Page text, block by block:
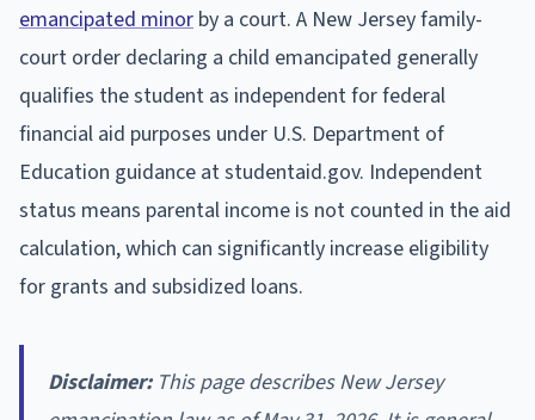
emancipated minor by a court. A New Jersey family-
court order declaring a child emancipated generally
qualifies the student as independent for federal
financial aid purposes under U.S. Department of
Education guidance at studentaid.gov. Independent
status means parental income is not counted in the aid
calculation, which can significantly increase eligibility
for grants and subsidized loans.
Disclaimer:This page describes New Jersey